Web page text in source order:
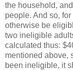
the household,
people. And so,
otherwise be
two ineligible
calculated thus:
mentioned above,
been ineligible, it